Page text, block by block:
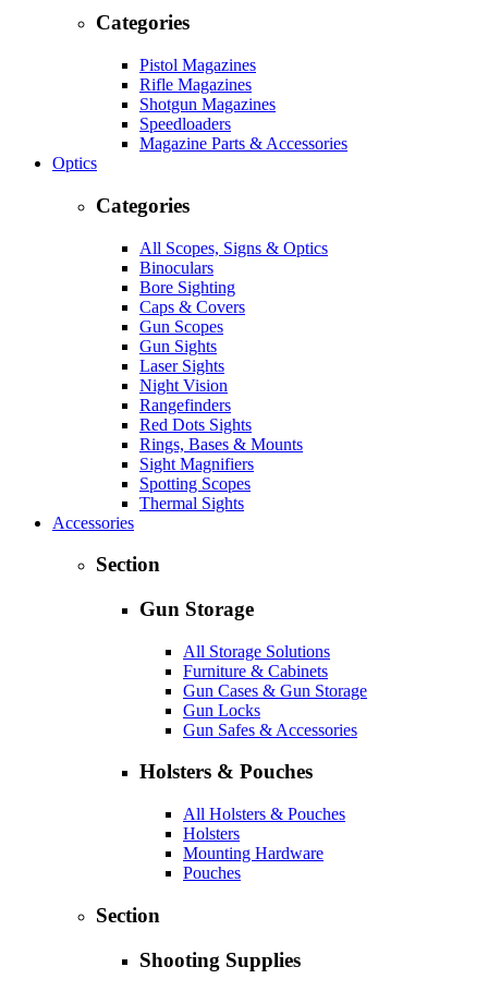
Categories
Pistol Magazines
Rifle Magazines
Shotgun Magazines
Speedloaders
Magazine Parts & Accessories
Optics
Categories
All Scopes, Signs & Optics
Binoculars
Bore Sighting
Caps & Covers
Gun Scopes
Gun Sights
Laser Sights
Night Vision
Rangefinders
Red Dots Sights
Rings, Bases & Mounts
Sight Magnifiers
Spotting Scopes
Thermal Sights
Accessories
Section
Gun Storage
All Storage Solutions
Furniture & Cabinets
Gun Cases & Gun Storage
Gun Locks
Gun Safes & Accessories
Holsters & Pouches
All Holsters & Pouches
Holsters
Mounting Hardware
Pouches
Section
Shooting Supplies